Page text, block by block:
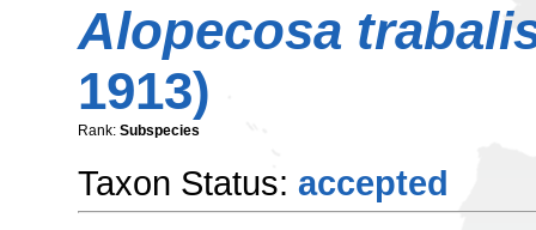
Alopecosa
1913)
Rank: Subspecies
Taxon Status: accepted